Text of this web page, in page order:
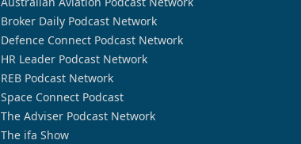
Broker Daily Podcast Network
Defence Connect Podcast Network
HR Leader Podcast Network
REB Podcast Network
Space Connect Podcast
The Adviser Podcast Network
The ifa Show